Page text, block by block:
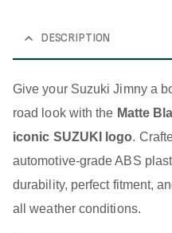
DESCRIPTION
Give your Suzuki Jimny a
road look with the Matte
iconic SUZUKI logo.
automotive-grade ABS
durability, perfect fitment,
all weather conditions.